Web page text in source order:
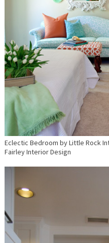
Eclectic Bedroom byLittle Rock
Fairley Interior Design